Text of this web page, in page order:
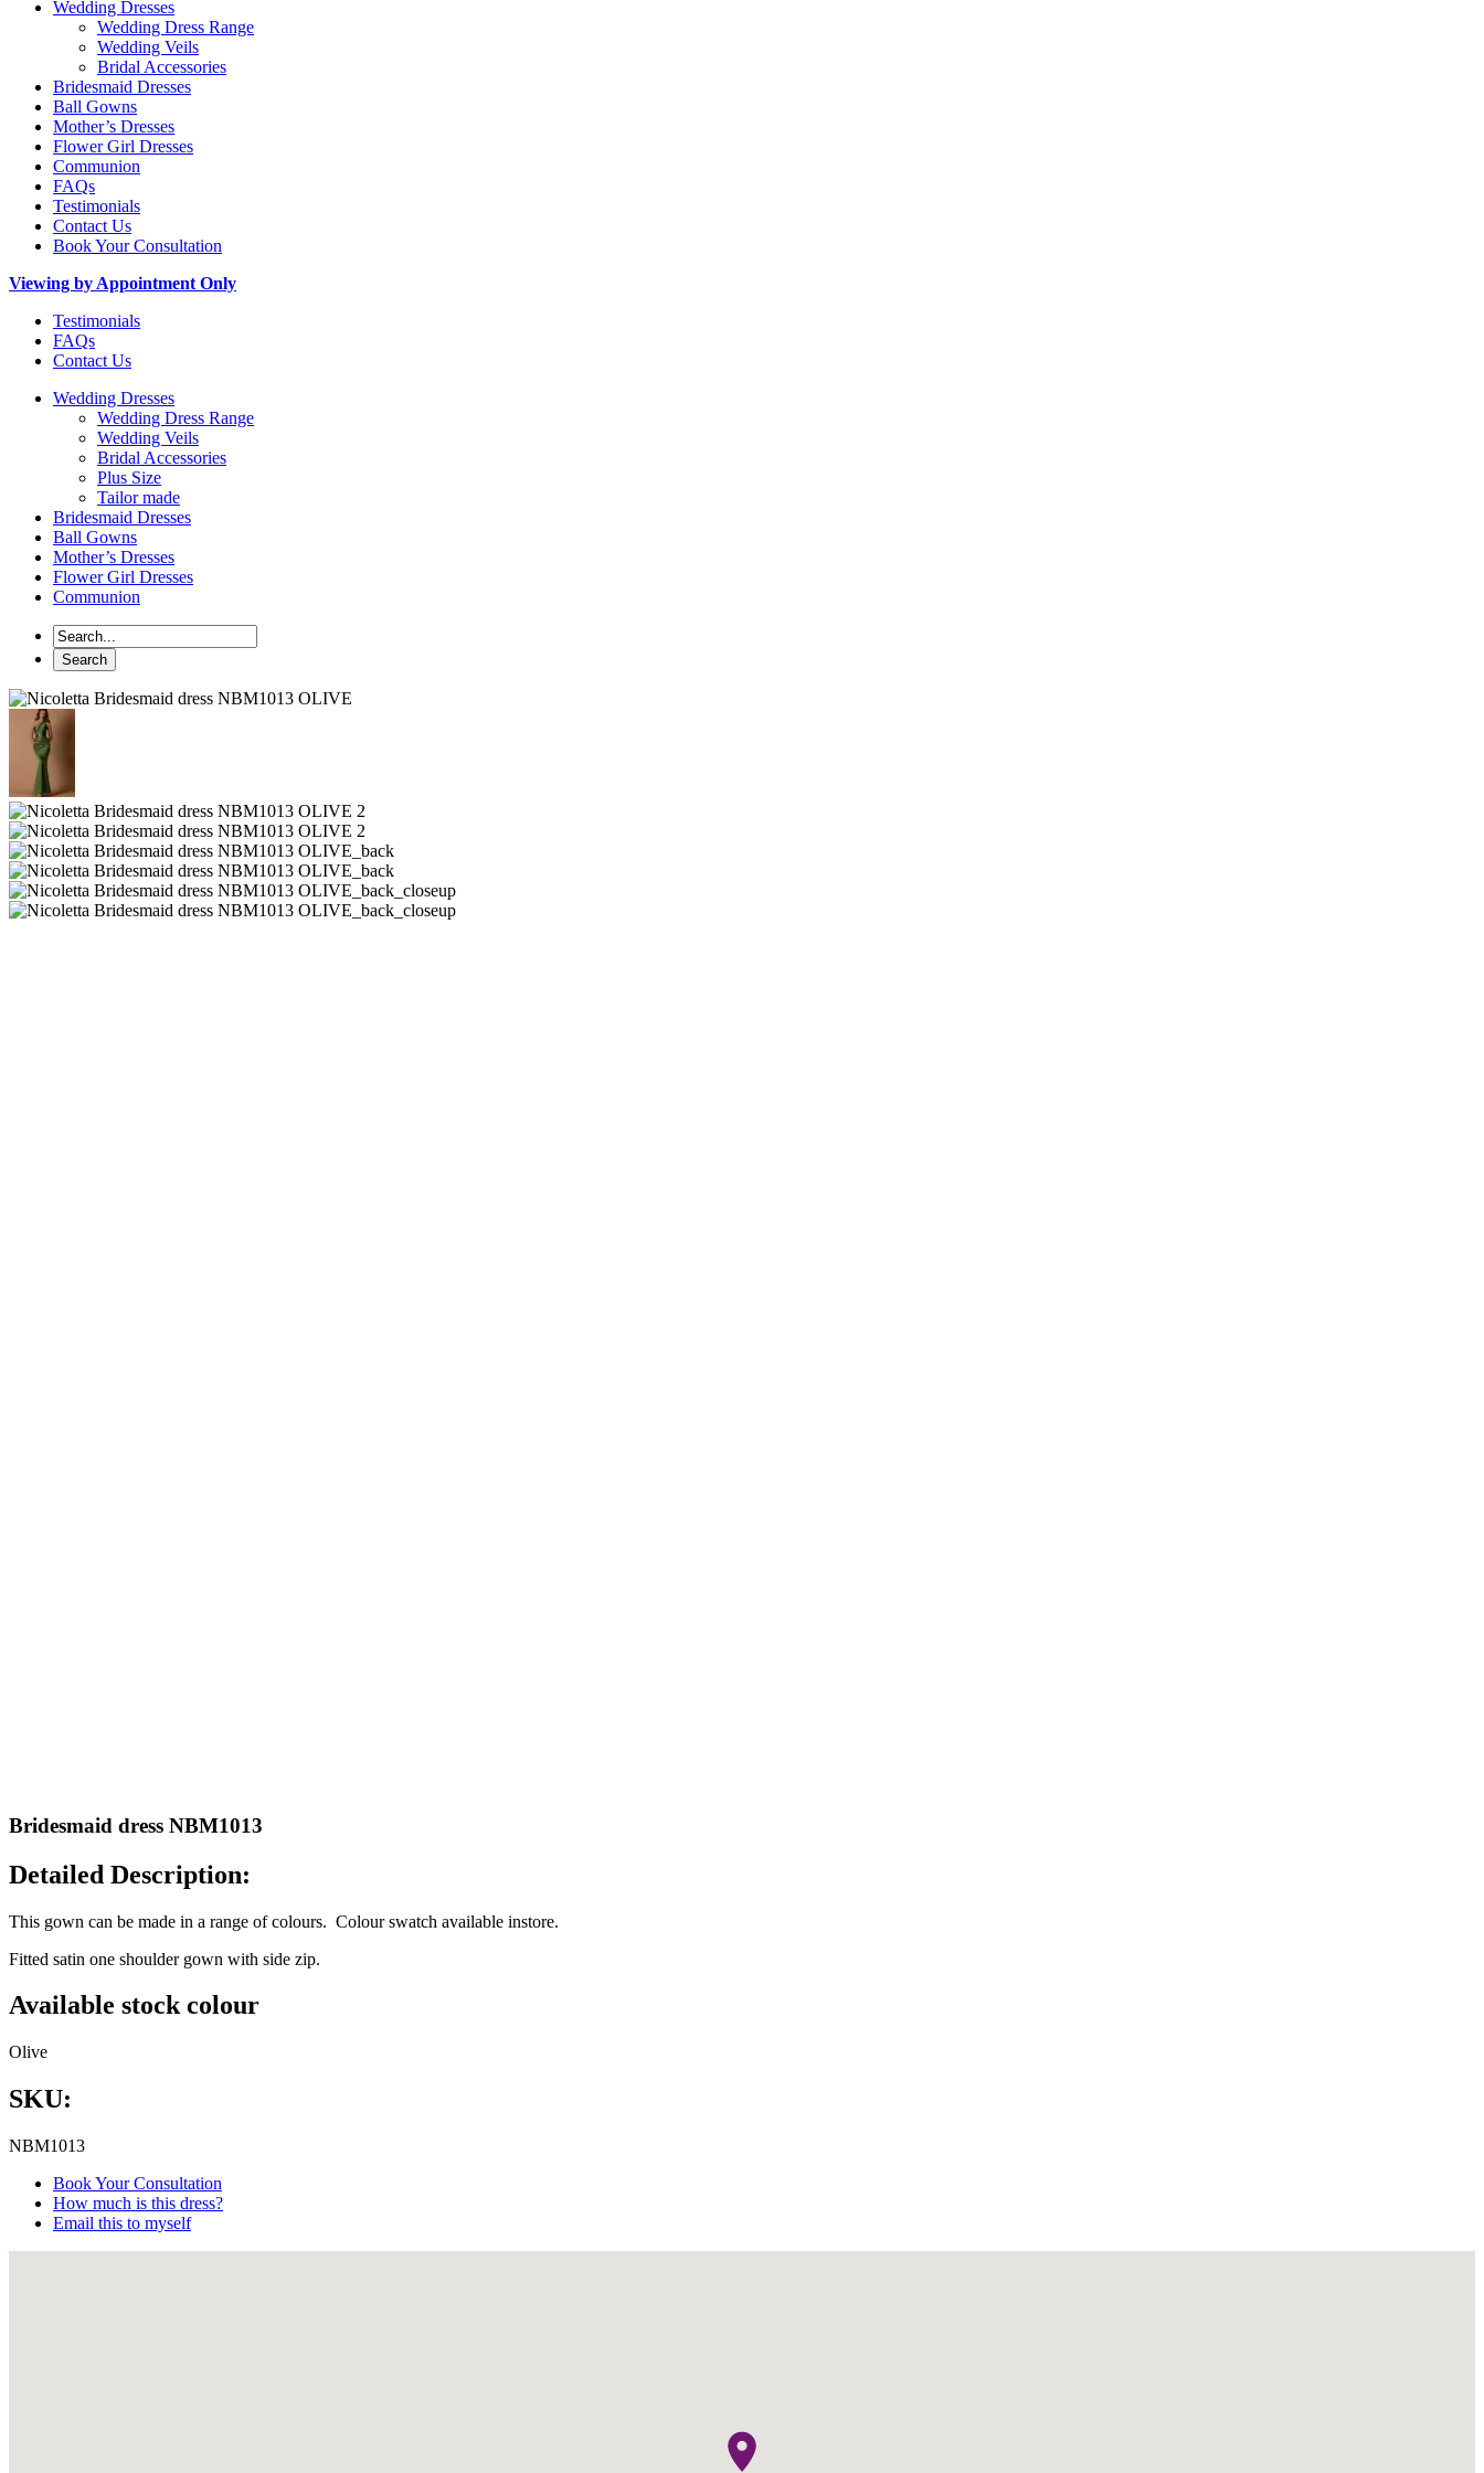
Wedding Dresses
Wedding Dress Range
Wedding Veils
Bridal Accessories
Bridesmaid Dresses
Ball Gowns
Mother’s Dresses
Flower Girl Dresses
Communion
FAQs
Testimonials
Contact Us
Book Your Consultation
Viewing by Appointment Only
Testimonials
FAQs
Contact Us
Wedding Dresses
Wedding Dress Range
Wedding Veils
Bridal Accessories
Plus Size
Tailor made
Bridesmaid Dresses
Ball Gowns
Mother’s Dresses
Flower Girl Dresses
Communion
Bridesmaid dress NBM1013
Detailed Description:
This gown can be made in a range of colours. Colour swatch available instore.
Fitted satin one shoulder gown with side zip.
Available stock colour
Olive
SKU:
NBM1013
Book Your Consultation
How much is this dress?
Email this to myself